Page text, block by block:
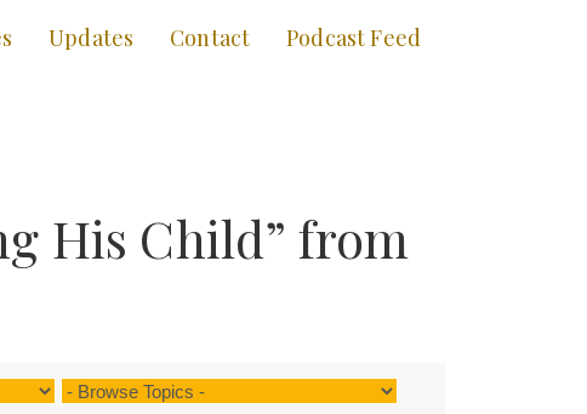
Updates Contact Podcast Feed
His Child” from